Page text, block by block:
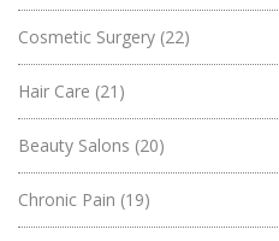
Cosmetic Surgery (22)
Hair Care (21)
Beauty Salons (20)
Chronic Pain (19)